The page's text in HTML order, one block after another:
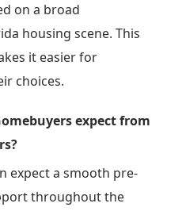
on a broad
housing scene. This
it easier for
choices.
expect from
expect a smooth pre-
throughout the